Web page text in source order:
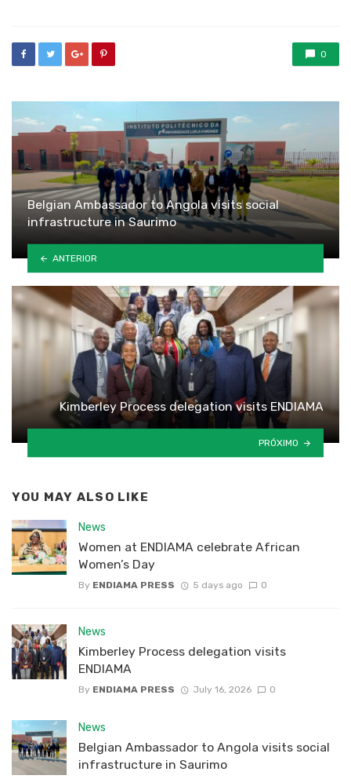
0
Belgian Ambassador to Angola visits social
infrastructure in Saurimo
ANTERIOR
Kimberley Process delegation visits ENDIAMA
PRÓXIMO
YOU MAY ALSO LIKE
News
Women at ENDIAMA celebrate African
Women’s Day
By ENDIAMA PRESS 5 days ago 0
News
Kimberley Process delegation visits
ENDIAMA
By ENDIAMA PRESS July 16, 2026 0
News
Belgian Ambassador to Angola visits social
infrastructure in Saurimo